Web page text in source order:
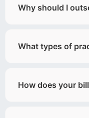
Why should I
What types of
How does your